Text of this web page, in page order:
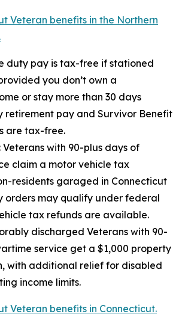
Veteran benefits in the Northern
duty pay is tax-free if stationed
you don’t own a
or stay more than 30 days
retirement pay and Survivor Benefit
are tax-free.
Veterans with 90-plus days of
claim a motor vehicle tax
residents garaged in Connecticut
orders may qualify under federal
tax refunds are available.
discharged Veterans with 90-
service get a $1,000 property
with additional relief for disabled
income limits.
Veteran benefits in Connecticut.